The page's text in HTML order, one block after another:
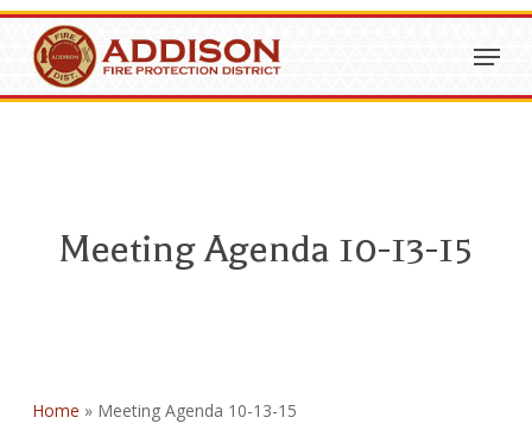
Skip
main
content
Menu
Meeting Agenda 10-13-15
Home » Meeting Agenda 10-13-15
Close
Menu